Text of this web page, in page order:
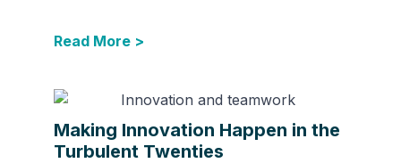
Read More >
Making Innovation Happen in the
Turbulent Twenties